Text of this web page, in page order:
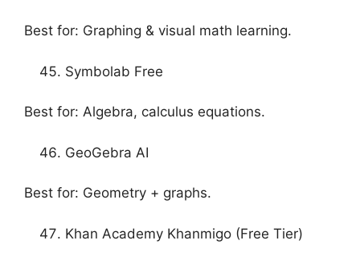
Best for: Graphing & visual math learning.
Symbolab Free
Best for: Algebra, calculus equations.
GeoGebra AI
Best for: Geometry + graphs.
Khan Academy Khanmigo (Free Tier)